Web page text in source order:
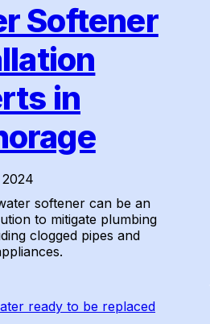
Softener
in
softener can be an
to mitigate plumbing
clogged pipes and